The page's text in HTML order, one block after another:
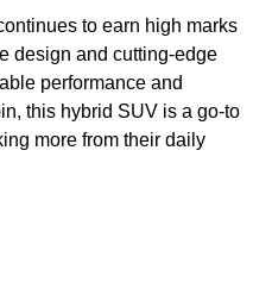
to earn high marks
design and cutting-edge
performance and
this hybrid SUV is a go-to
more from their daily